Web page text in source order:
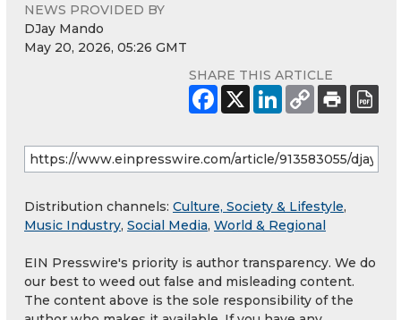
NEWS PROVIDED BY
DJay Mando
May 20, 2026, 05:26 GMT
SHARE THIS ARTICLE
Distribution channels: Culture, Society & Lifestyle,
Music Industry, Social Media, World & Regional
EIN Presswire's priority is author transparency. We do
our best to weed out false and misleading content.
The content above is the sole responsibility of the